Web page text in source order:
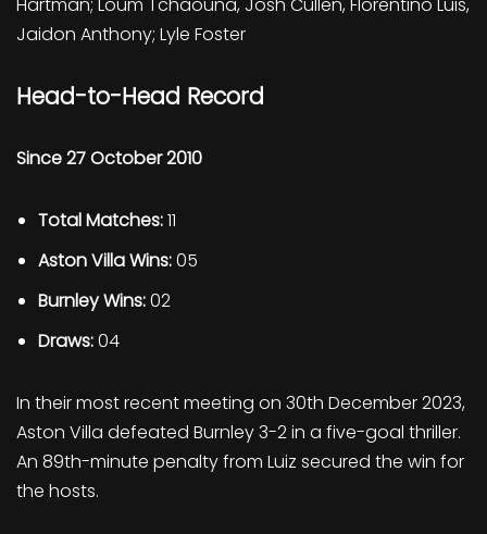
Jaidon Anthony; Lyle Foster
Head-to-Head Record
Since 27 October 2010
Total Matches:11
Aston Villa Wins:05
Burnley Wins:02
Draws:04
In their most recent meeting on 30th December 2023,
Aston Villa defeated Burnley 3-2 in a five-goal thriller.
An 89th-minute penalty from Luiz secured the win for
the hosts.